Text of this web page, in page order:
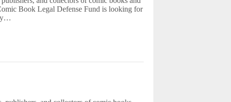
Book Legal Defense Fund is looking for